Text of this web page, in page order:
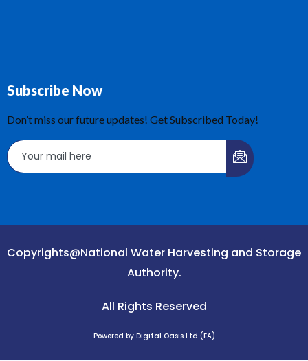
Subscribe Now
Don’t miss our future updates! Get Subscribed Today!
Copyrights@National Water Harvesting and Storage
Authority.
All Rights Reserved
Powered by Digital Oasis Ltd (EA)